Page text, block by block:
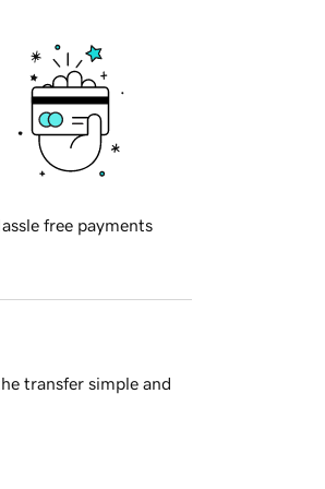
free payments
transfer simple and